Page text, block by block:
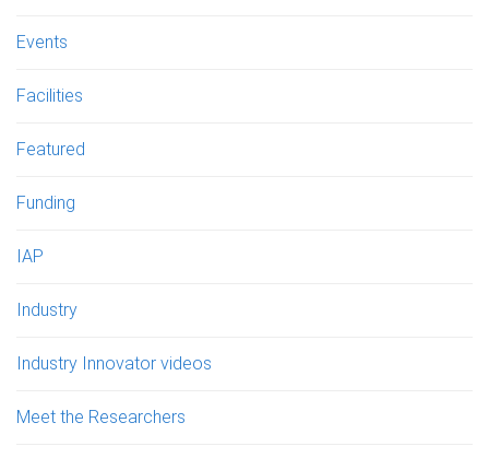
Events
Facilities
Featured
Funding
IAP
Industry
Industry Innovator videos
Meet the Researchers